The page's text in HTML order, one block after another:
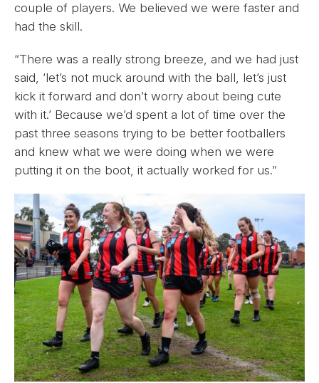
couple of players. We believed we were faster and
had the skill.
“There was a really strong breeze, and we had just
said, ‘let’s not muck around with the ball, let’s just
kick it forward and don’t worry about being cute
with it.’ Because we’d spent a lot of time over the
past three seasons trying to be better footballers
and knew what we were doing when we were
putting it on the boot, it actually worked for us.”